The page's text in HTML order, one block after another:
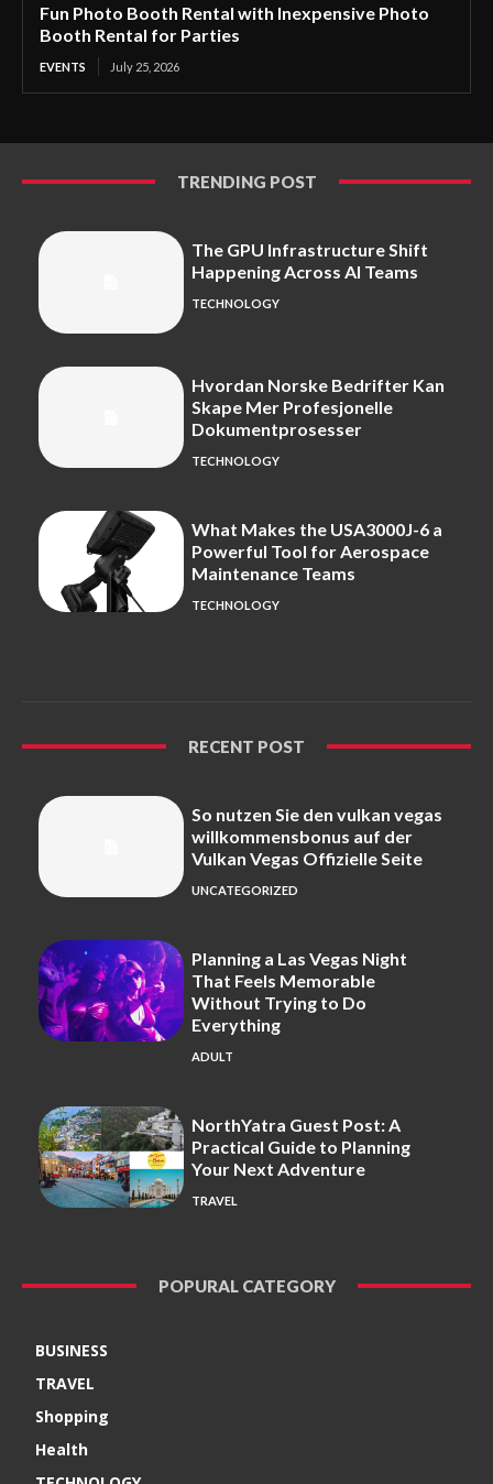
Fun Photo Booth Rental with Inexpensive Photo
Booth Rental for Parties
EVENTS July 25, 2026
TRENDING POST
The GPU Infrastructure Shift
Happening Across AI Teams
TECHNOLOGY
Hvordan Norske Bedrifter Kan
Skape Mer Profesjonelle
Dokumentprosesser
TECHNOLOGY
What Makes the USA3000J-6 a
Powerful Tool for Aerospace
Maintenance Teams
TECHNOLOGY
RECENT POST
So nutzen Sie den vulkan vegas
willkommensbonus auf der
Vulkan Vegas Offizielle Seite
UNCATEGORIZED
Planning a Las Vegas Night
That Feels Memorable
Without Trying to Do
Everything
ADULT
NorthYatra Guest Post: A
Practical Guide to Planning
Your Next Adventure
TRAVEL
POPURAL CATEGORY
BUSINESS
TRAVEL
Shopping
Health